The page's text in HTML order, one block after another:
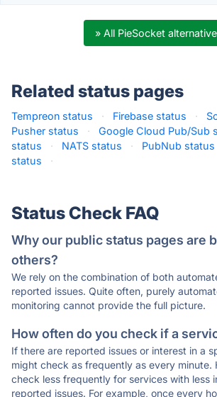
» All PieSocket
Related status pages
Tempreon status · Firebase status ·
Pusher status
· Google Cloud Pub/Sub
status
· NATS status · PubNub status
status
·
Status Check FAQ
Why our public status pages are
others?
We rely on the combination of both
reported issues. Quite often, purely
monitoring cannot provide the full picture.
How often do you check if a
If there are reported issues or interest in a
might check as frequently as every minute.
check less frequently for services with less
reported issues. For example, once every